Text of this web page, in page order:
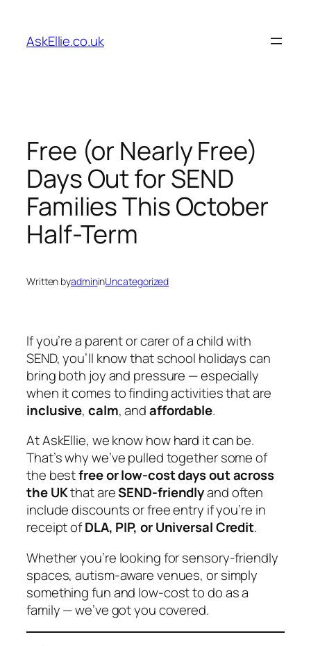
content
AskEllie.co.uk
Free (or Nearly Free)
Days Out for SEND
Families This October
Half-Term
Written byadmininUncategorized
If you’re a parent or carer of a child with
SEND, you’ll know that school holidays can
bring both joy and pressure — especially
when it comes to finding activities that are
inclusive, calm, andaffordable.
AtAskEllie, we know how hard it can be.
That’s why we’ve pulled together some of
the bestfree or low-cost days out across
the UKthat areSEND-friendlyand often
include discounts or free entry if you’re in
receipt ofDLA, PIP, or Universal Credit.
Whether you’re looking for sensory-friendly
spaces, autism-aware venues, or simply
something fun and low-cost to do as a
family — we’ve got you covered.